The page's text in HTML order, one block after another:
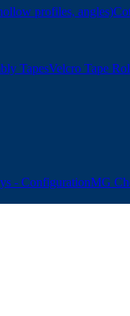
profiles, angles)
TapesVelcro Tape
- ConfigurationMG